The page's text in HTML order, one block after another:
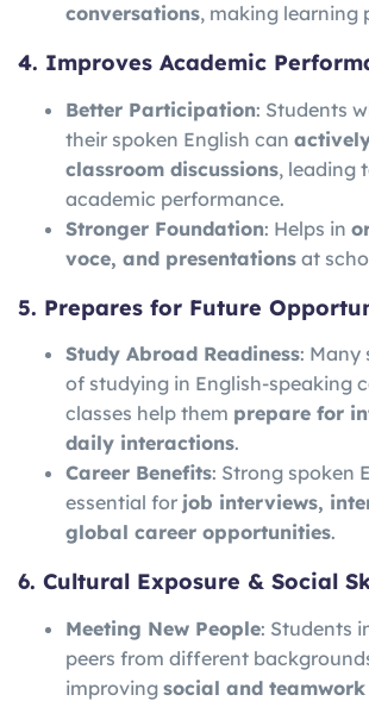
conversations, making learning
4. Improves Academic
Better Participation: Students
their spoken English can
classroom discussions, leading
academic performance.
Stronger Foundation: Helps in
voce, and presentations at
5. Prepares for Future
Study Abroad Readiness: Many
of studying in English-speaking
classes help them prepare for
daily interactions.
Career Benefits: Strong spoken
essential for job interviews,
global career opportunities.
6. Cultural Exposure & Social
Meeting New People: Students
peers from different
improving social and